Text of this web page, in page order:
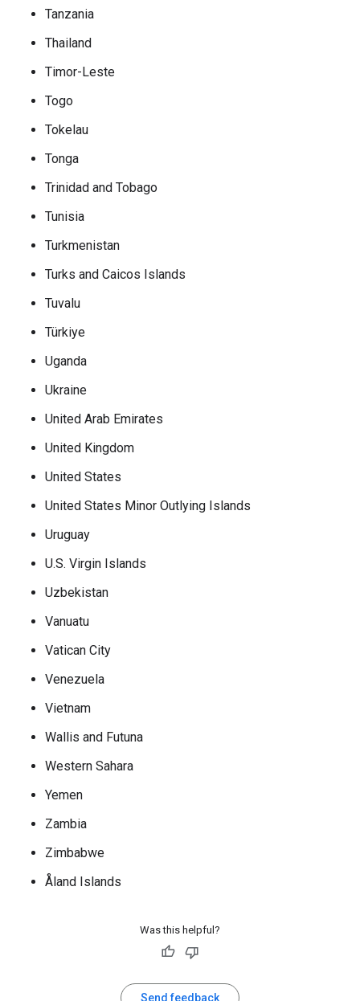
Tanzania
Thailand
Timor-Leste
Togo
Tokelau
Tonga
Trinidad and Tobago
Tunisia
Turkmenistan
Turks and Caicos Islands
Tuvalu
Türkiye
Uganda
Ukraine
United Arab Emirates
United Kingdom
United States
United States Minor Outlying Islands
Uruguay
U.S. Virgin Islands
Uzbekistan
Vanuatu
Vatican City
Venezuela
Vietnam
Wallis and Futuna
Western Sahara
Yemen
Zambia
Zimbabwe
Åland Islands
Was this helpful?
Send feedback